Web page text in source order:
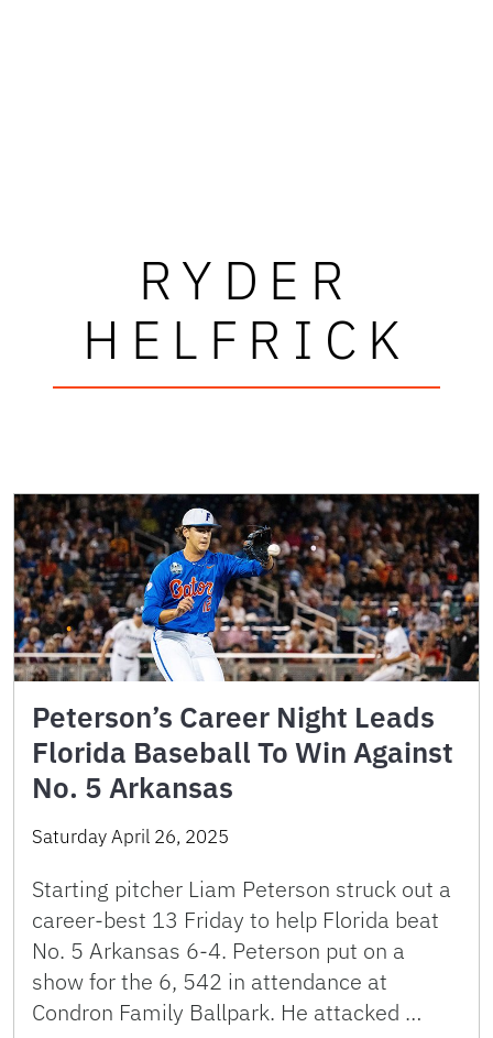
RYDER
HELFRICK
Peterson’s Career Night Leads
Florida Baseball To Win Against
No. 5 Arkansas
Saturday April 26, 2025
Starting pitcher Liam Peterson struck out a
career-best 13 Friday to help Florida beat
No. 5 Arkansas 6-4. Peterson put on a
show for the 6, 542 in attendance at
Condron Family Ballpark. He attacked …